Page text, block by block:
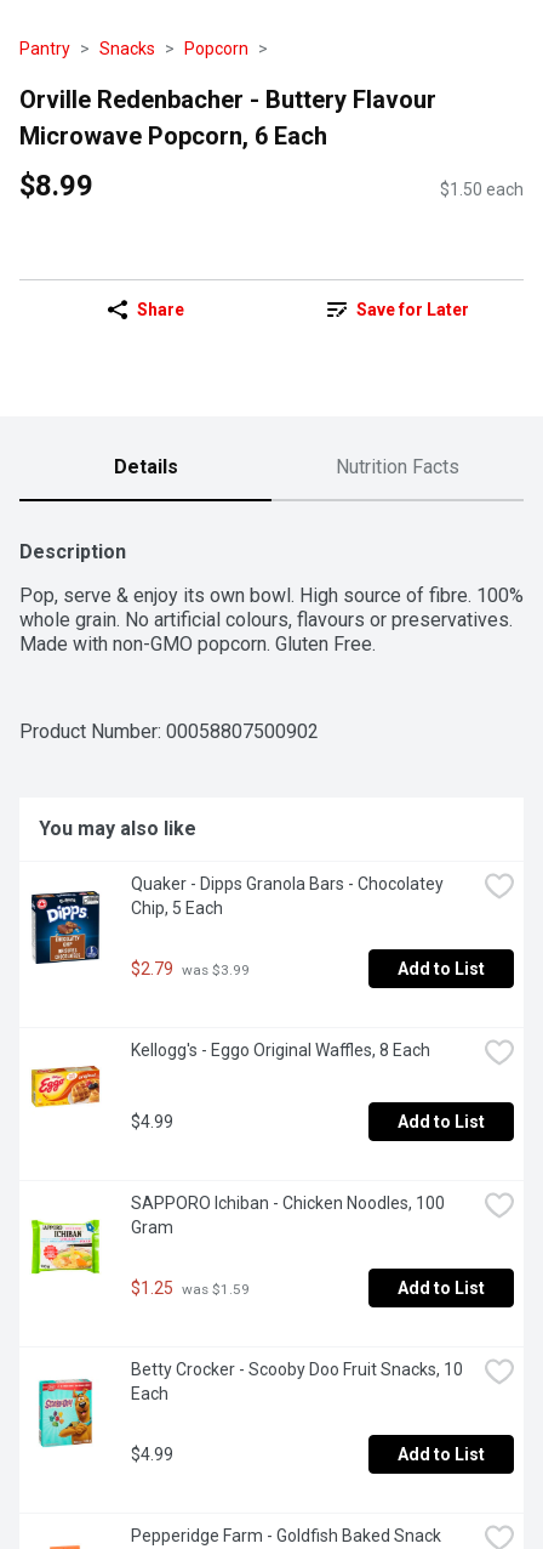
Pantry Snacks Popcorn
Orville Redenbacher - Buttery Flavour
Microwave Popcorn, 6 Each
$8.99 $1.50 each
Share Save for Later
Details Nutrition Facts
Description
Pop, serve & enjoy its own bowl. High source of fibre. 100%
whole grain. No artificial colours, flavours or preservatives.
Made with non-GMO popcorn. Gluten Free.
Product Number: 00058807500902
You may also like
Quaker - Dipps Granola Bars - Chocolatey
Chip, 5 Each
$2.79 was $3.99 Add to List
Kellogg's - Eggo Original Waffles, 8 Each
$4.99 Add to List
SAPPORO Ichiban - Chicken Noodles, 100
Gram
$1.25 was $1.59 Add to List
Betty Crocker - Scooby Doo Fruit Snacks, 10
Each
$4.99 Add to List
Pepperidge Farm - Goldfish Baked Snack